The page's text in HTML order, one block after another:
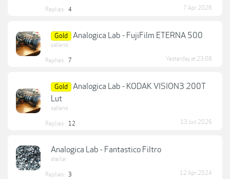
Replies: 4 7 Apr 2026
Gold Analogica Lab - FujiFilm ETERNA 500
salleno
Replies: 7 Yesterday at 23:08
Gold
Analogica Lab - KODAK VISION3 200T
Lut
salleno
Replies: 12 13 Jun 2026
Analogica Lab - Fantastico Filtro
stellar
Replies: 3 12 Apr 2024